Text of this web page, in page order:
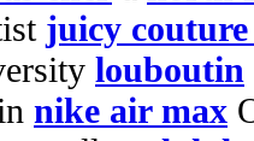
juicy
louboutin
nike air max